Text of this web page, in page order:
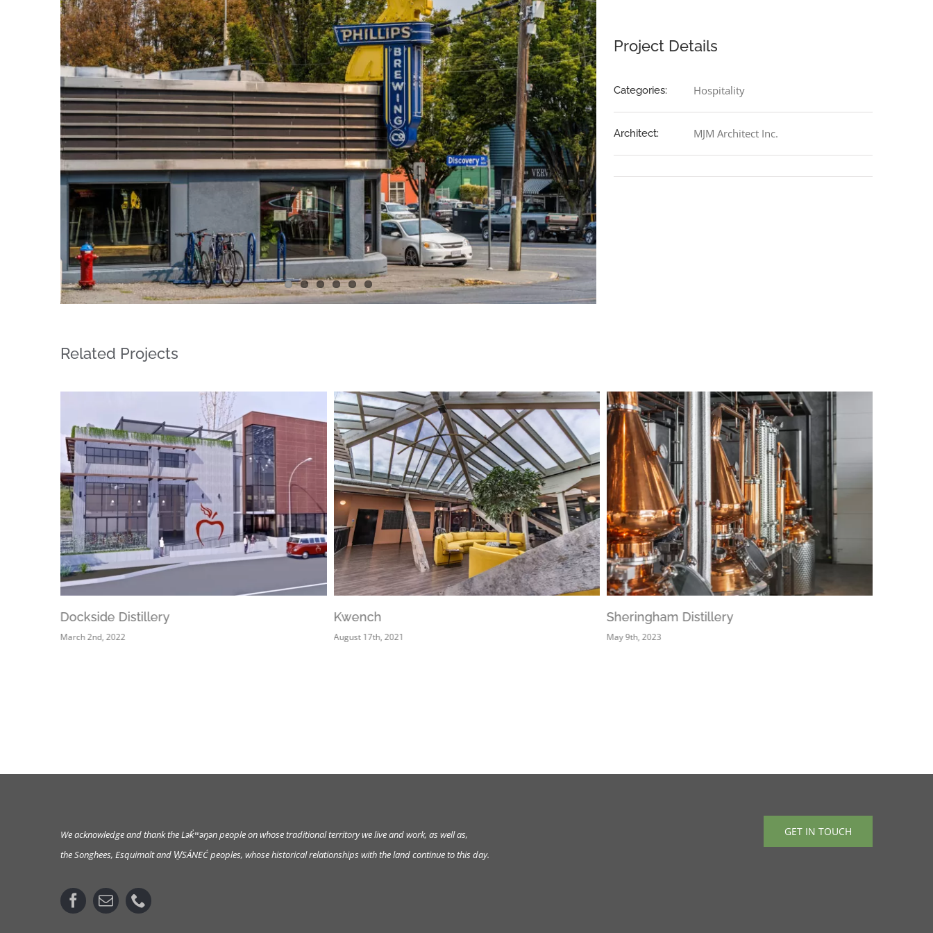
Image
Project Details
Categories: Hospitality
Architect: MJM Architect Inc.
Related Projects
Dockside Distillery
March 2nd, 2022
Kwench
August 17th, 2021
Sheringham Distillery
May 9th, 2023
We acknowledge and thank the Lək̓ʷəŋənpeople on whose traditional territory we live and work, as well as,
the Songhees, Esquimalt and W̱SÁNEĆ peoples, whose historical relationships with the land continue to this day.
GET IN TOUCH